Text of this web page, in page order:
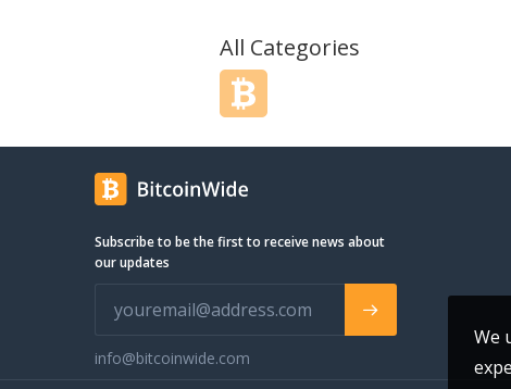
All Categories
Subscribe to be the first to receive news about
our updates
info@bitcoinwide.com
We